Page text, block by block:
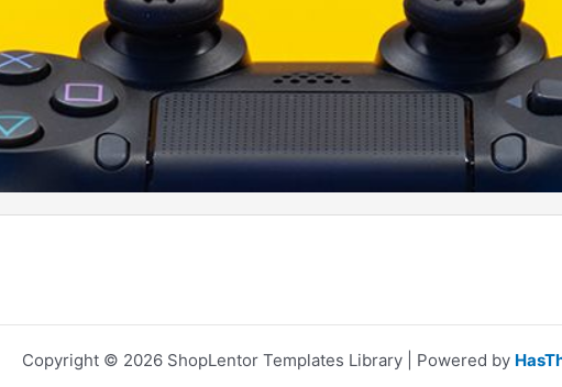
Copyright © 2026 ShopLentor Templates Library | Powered by